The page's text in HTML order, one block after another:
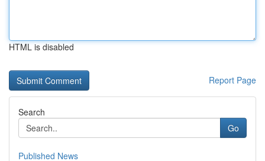
HTML is disabled
Report Page
Search
Go
Published News